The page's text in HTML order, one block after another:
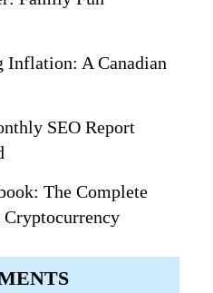
Inflation: A Canadian
SEO Report
The Complete